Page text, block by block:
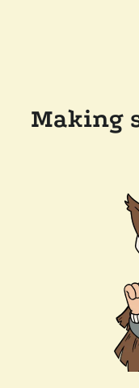
Making